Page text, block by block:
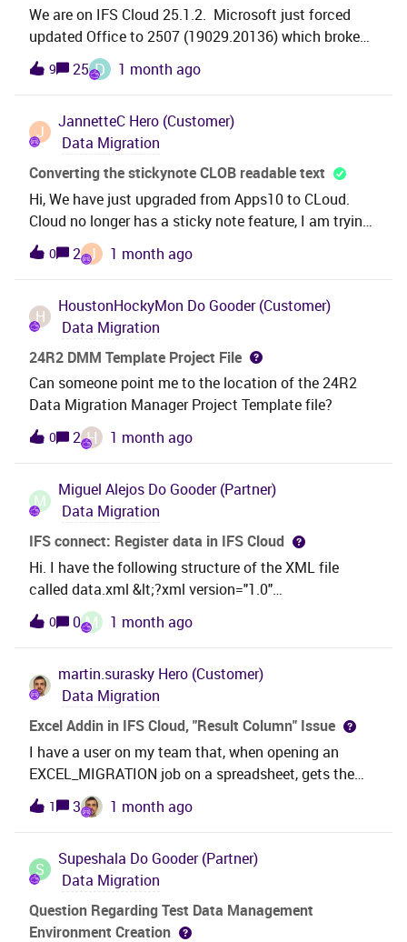
We are on IFS Cloud 25.1.2. Microsoft just forced
updated Office to 2507 (19029.20136) which broke
our IFS Excel add-ins. Users that stayed on 2506 are
still OK.Issue is, when you click login, the add-in panel
for IFS cloud.Anyone else have this issue?
9 25 D 1 month ago
J
JannetteC Hero (Customer)
Data Migration
Converting the stickynote CLOB readable text
Hi, We have just upgraded from Apps10 to CLoud.
Cloud no longer has a sticky note feature, I am trying
to find the best way to convert the data held in the
table to readable text. My hope is to create a custom
However when I try to convert I am getting the
following in the
field. {\rtf1\ansi\ansicpg1252\deff0\deflang1033{\fo
nttbl{\f0\fnil\fcharset0 Trebuchet
MS;}}\viewkind4\uc1\pard\lang2057\f0\fs20 new PO
has been created\par\parplease see \fs20
E200049\lang1033\par} What is the best way to get
0 2 J 1 month ago
H
HoustonHockyMon Do Gooder (Customer)
Data Migration
24R2 DMM Template Project File
Can someone point me to the location of the 24R2
Data Migration Manager Project Template file?
0 2 H 1 month ago
M
Miguel Alejos Do Gooder (Partner)
Data Migration
IFS connect: Register data in IFS Cloud
Hi. I have the following structure of the XML file
called data.xml &lt;?xml version="1.0"
encoding="UTF-8"?&gt;!--scriptorstartfragment--
&gt;&lt;Message&gt;
&lt;Description&gt;data10data&lt;/Description&gt;&lt
;/Message&gt;!--scriptorendfragment--&gt; I need to
be able to import this data into IFS, and I'm doing this
with Postman using this
API. Post:https://*******/int/ifsapplications/entity/v
1/WorkOrderDiscCodeEntity.svc/WorkOrderDiscCode
Set{ "ErrDiscoverCode": "10", "Description":
data in IFS: What is the procedure for registering IFS
data that comes from an XML file? Thanks
0 0M 1 month ago
martin.surasky Hero (Customer)
Data Migration
Excel Addin in IFS Cloud, "Result Column" Issue
I have a user on my team that, when opening an
EXCEL_MIGRATION job on a spreadsheet, gets the
results where the “Result Column” is created but left
outside the Excel Table, like this: odd results from the
this executing, I end up with a table where the “Result
Column” is included: it works for meAt first I thought
something was wrong with the Job configuration, but
having confirmed this cannot be replicated in my
1 3 1 month ago
S
Supeshala Do Gooder (Partner)
Data Migration
Question Regarding Test Data Management
Environment Creation